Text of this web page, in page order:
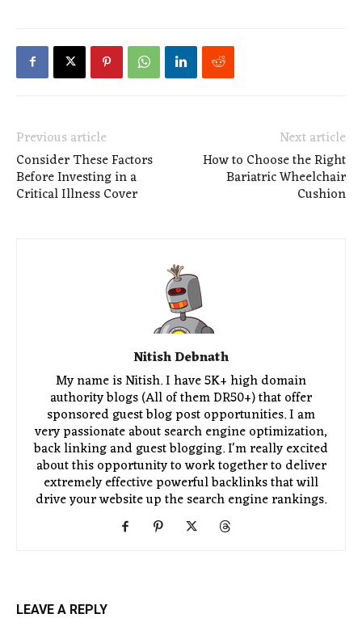
Previous article
Consider These Factors
Before Investing in a
Critical Illness Cover
Next article
How to Choose the Right
Bariatric Wheelchair
Cushion
Nitish Debnath
My name is Nitish. I have 5K+ high domain
authority blogs (All of them DR50+) that offer
sponsored guest blog post opportunities. I am
very passionate about search engine optimization,
back linking and guest blogging. I'm really excited
about this opportunity to work together to deliver
extremely effective powerful backlinks that will
drive your website up the search engine rankings.
LEAVE A REPLY